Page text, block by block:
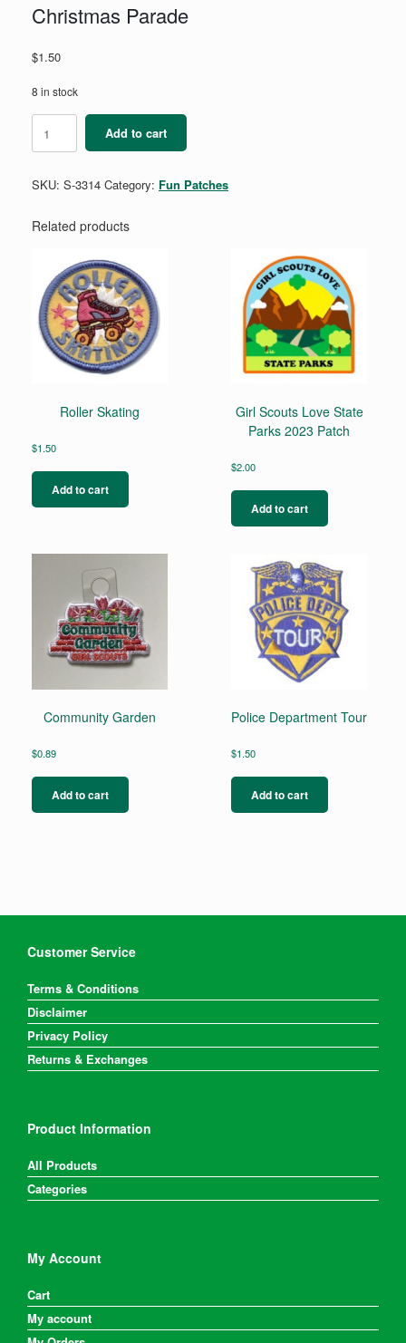
Christmas Parade
$1.50
8 in stock
Parade
quantity
Add to cart
SKU: S-3314 Category: Fun Patches
Related products
Roller Skating
$1.50
Add to cart
Girl Scouts Love State
Parks 2023 Patch
$2.00
Add to cart
Community Garden
$0.89
Add to cart
Police Department Tour
$1.50
Add to cart
Customer Service
Terms & Conditions
Disclaimer
Privacy Policy
Returns & Exchanges
Product Information
All Products
Categories
My Account
Cart
My account